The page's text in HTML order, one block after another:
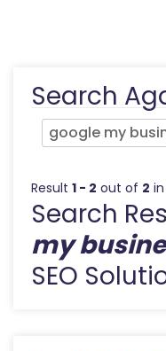
Search
Result 1 - 2 out of 2
Search
my
SEO